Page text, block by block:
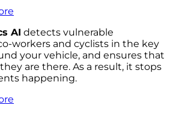
AI detects vulnerable
workers and cyclists in the key
your vehicle, and ensures that
are there. As a result, it stops
happening.